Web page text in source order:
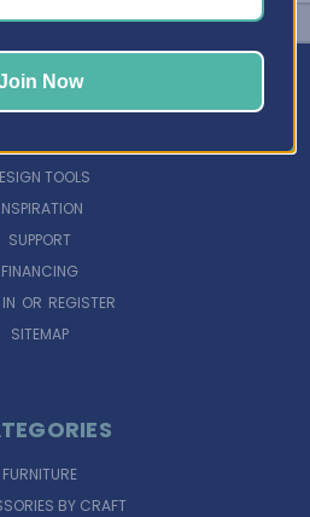
TOOLS
INSPIRATION
SUPPORT
FINANCING
OR REGISTER
SITEMAP
FURNITURE
BY CRAFT
Now